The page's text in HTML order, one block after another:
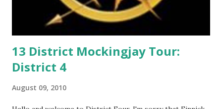
13 District Mockingjay Tour:
District 4
August 09, 2010